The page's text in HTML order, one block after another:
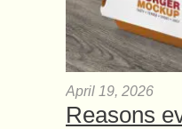
April 19, 2026
Reasons